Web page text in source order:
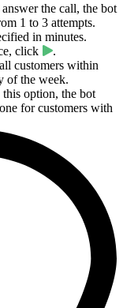
the call, the bot
1 to 3 attempts.
in minutes.
click
.
customers within
of the week.
option, the bot
for customers with